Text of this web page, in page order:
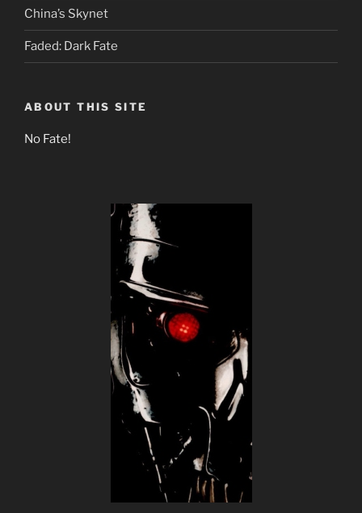
China’s Skynet
Faded: Dark Fate
ABOUT THIS SITE
No Fate!